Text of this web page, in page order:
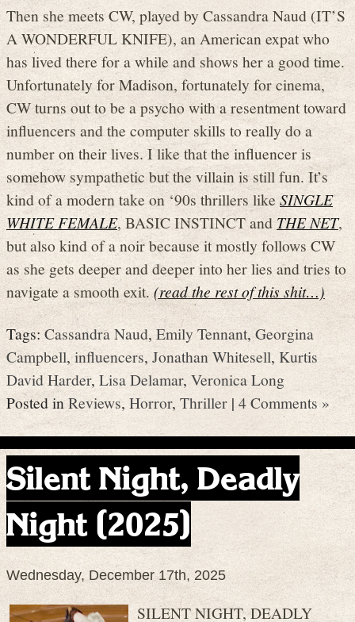
Then she meets CW, played by Cassandra Naud (IT’S
A WONDERFUL KNIFE), an American expat who
has lived there for a while and shows her a good time.
Unfortunately for Madison, fortunately for cinema,
CW turns out to be a psycho with a resentment toward
influencers and the computer skills to really do a
number on their lives. I like that the influencer is
somehow sympathetic but the villain is still fun. It’s
kind of a modern take on ‘90s thrillers likeSINGLE
WHITE FEMALE, BASIC INSTINCT and THE NET,
but also kind of a noir because it mostly follows CW
as she gets deeper and deeper into her lies and tries to
navigate a smooth exit.(read the rest of this shit…)
Tags:Cassandra Naud,Emily Tennant,Georgina
Campbell,influencers, Jonathan Whitesell, Kurtis
David Harder,Lisa Delamar, Veronica Long
Posted inReviews, Horror, Thriller | 4 Comments »
Silent Night, Deadly
Night (2025)
Wednesday, December 17th, 2025
SILENT NIGHT, DEADLY